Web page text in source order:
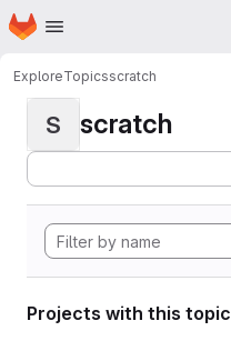
Skip to main content
Homepage
ExploreTopicsscratch
S scratch
Projects with this topic